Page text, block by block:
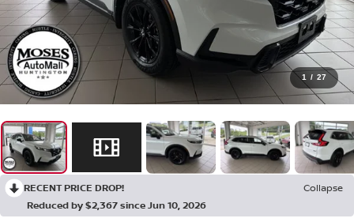
1 / 27
RECENT PRICE DROP!
Collapse
Reduced by $2,367 since Jun 10, 2026